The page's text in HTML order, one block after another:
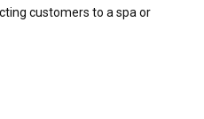
customers to a spa or